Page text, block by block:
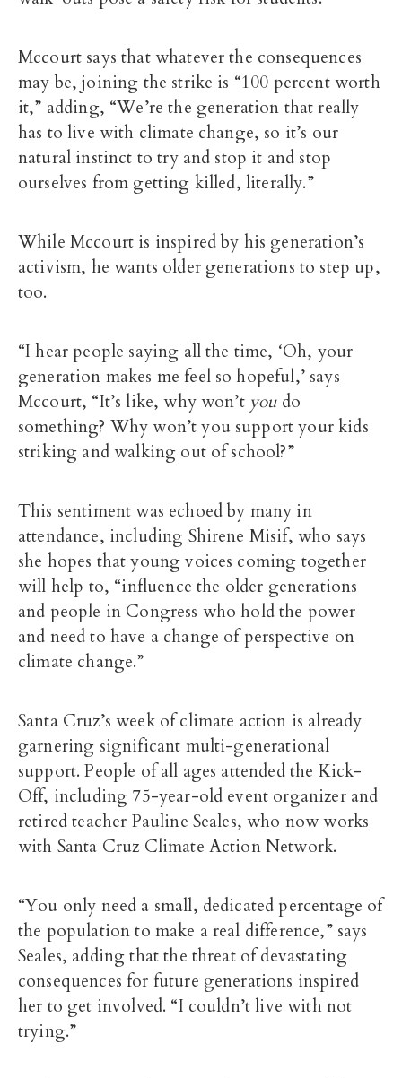
Mccourt says that whatever the consequences
may be, joining the strike is “100 percent worth
it,” adding, “We’re the generation that really
has to live with climate change, so it’s our
natural instinct to try and stop it and stop
ourselves from getting killed, literally.”
While Mccourt is inspired by his generation’s
activism, he wants older generations to step up,
too.
“I hear people saying all the time, ‘Oh, your
generation makes me feel so hopeful,’ says
Mccourt, “It’s like, why won’t youdo
something? Why won’t you support your kids
striking and walking out of school?”
This sentiment was echoed by many in
attendance, including Shirene Misif, who says
she hopes that young voices coming together
will help to, “influence the older generations
and people in Congress who hold the power
and need to have a change of perspective on
climate change.”
Santa Cruz’s week of climate action is already
garnering significant multi-generational
support. People of all ages attended the Kick-
Off, including 75-year-old event organizer and
retired teacher Pauline Seales, who now works
with Santa Cruz Climate Action Network.
“You only need a small, dedicated percentage of
the population to make a real difference,” says
Seales, adding that the threat of devastating
consequences for future generations inspired
her to get involved. “I couldn’t live with not
trying.”